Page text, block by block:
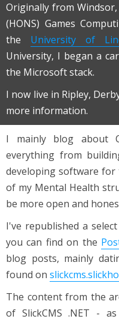
Originally from
(HONS) Games
the University of
University, I began a
the Microsoft stack.
I now live in Ripley,
more information.
I mainly blog about
everything from
developing software for
of my Mental Health
be more open and
I've republished a
you can find on the
blog posts, mainly
found on
The content from the
of SlickCMS .NET -